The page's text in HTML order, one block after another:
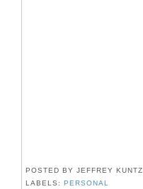
POSTED BY JEFFREY KUNTZ
LABELS: PERSONAL